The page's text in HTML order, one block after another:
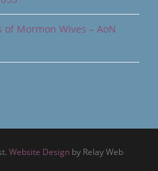
Mormon Wives – AoN
Website Design by Relay Web